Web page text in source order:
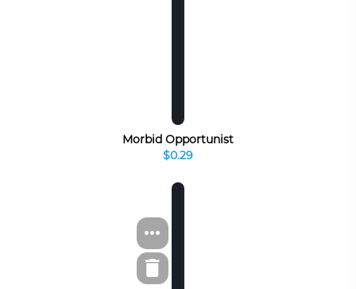
Morbid Opportunist
$0.29